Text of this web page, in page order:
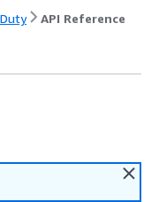
API Reference